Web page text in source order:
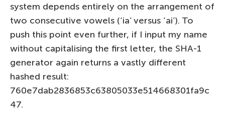
system depends entirely on the arrangement of
two consecutive vowels (‘ia’ versus ‘ai’). To
push this point even further, if I input my name
without capitalising the first letter, the SHA-1
generator again returns a vastly different
hashed result:
760e7dab2836853c63805033e514668301fa9c
47.